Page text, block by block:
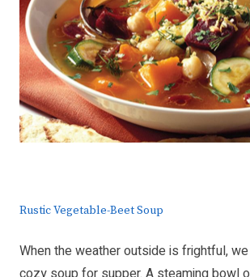
Rustic Vegetable-Beet Soup
When the weather outside is frightful,